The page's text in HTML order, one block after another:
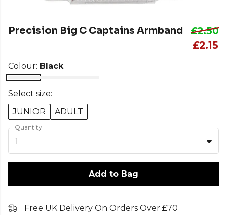
Precision Big C Captains Armband
£2.50
£2.15
Colour: Black
Select size:
JUNIOR
ADULT
Quantity
1
Add to Bag
Free UK Delivery On Orders Over £70